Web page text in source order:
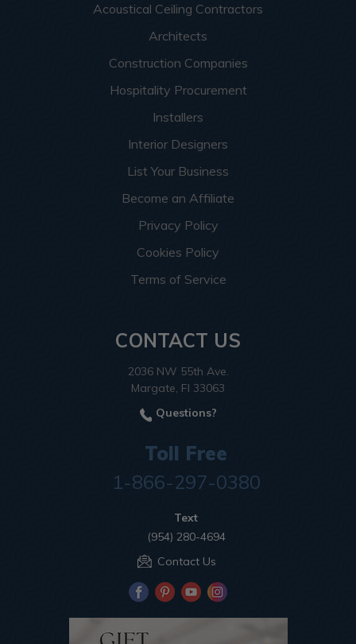
Acoustical Ceiling Contractors
Architects
Construction Companies
Hospitality Procurement
Installers
Interior Designers
List Your Business
Become an Affiliate
Privacy Policy
Cookies Policy
Terms of Service
CONTACT US
2036 NW 55th Ave.
Margate, Fl 33063
Questions?
Toll Free
1-866-297-0380
Text
(954) 280-4694
Contact Us